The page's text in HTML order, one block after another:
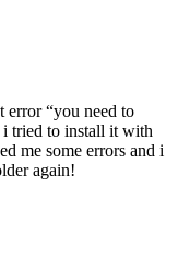
error “you need to
i tried to install it with
me some errors and i
again!